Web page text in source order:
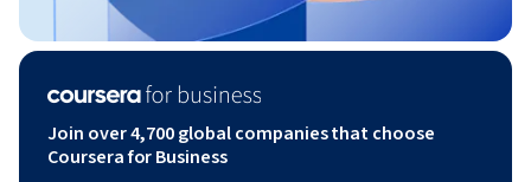
Join over 4,700 global companies that choose
Coursera for Business